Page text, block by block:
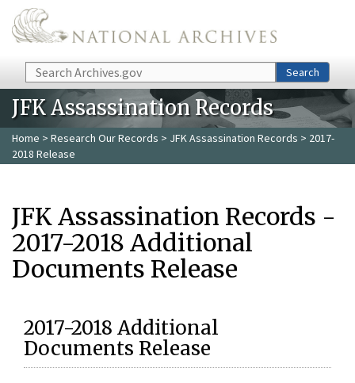
Skip to main content
Search Search
JFK Assassination Records
Home > Research Our Records > JFK Assassination Records > 2017-
2018 Release
JFK Assassination Records -
2017-2018 Additional
Documents Release
2017-2018 Additional
Documents Release